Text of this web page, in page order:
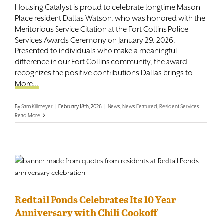
Housing Catalyst is proud to celebrate longtime Mason
Place resident Dallas Watson, who was honored with the
Meritorious Service Citation at the Fort Collins Police
Services Awards Ceremony on January 29, 2026.
Presented to individuals who make a meaningful
difference in our Fort Collins community, the award
recognizes the positive contributions Dallas brings to
More...
BySam Killmeyer | February 18th, 2026 | News News Featured Resident Services
Read More
Redtail Ponds Celebrates Its 10 Year
Anniversary with Chili Cookoff